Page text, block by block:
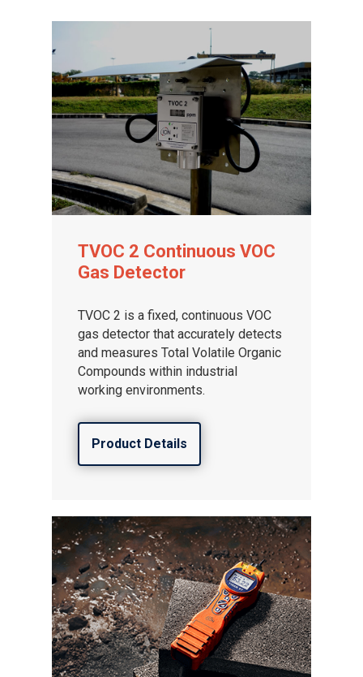
TVOC 2 Continuous VOC
Gas Detector
TVOC 2 is a fixed, continuous VOC
gas detector that accurately detects
and measures Total Volatile Organic
Compounds within industrial
working environments.
Product Details